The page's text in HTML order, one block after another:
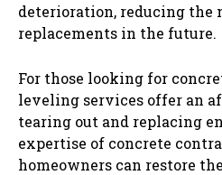
deterioration, reducing the
replacements in the future.
For those looking for
leveling services offer an
tearing out and replacing
expertise of concrete
homeowners can restore